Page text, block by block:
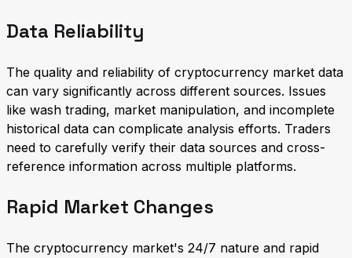
Data Reliability
The quality and reliability of cryptocurrency market data
can vary significantly across different sources. Issues
like wash trading, market manipulation, and incomplete
historical data can complicate analysis efforts. Traders
need to carefully verify their data sources and cross-
reference information across multiple platforms.
Rapid Market Changes
The cryptocurrency market's 24/7 nature and rapid